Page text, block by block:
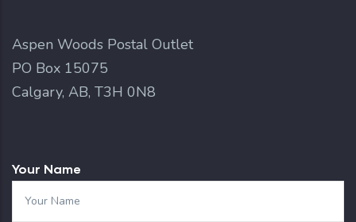
Aspen Woods Postal Outlet
PO Box 15075
Calgary, AB, T3H 0N8
Your Name